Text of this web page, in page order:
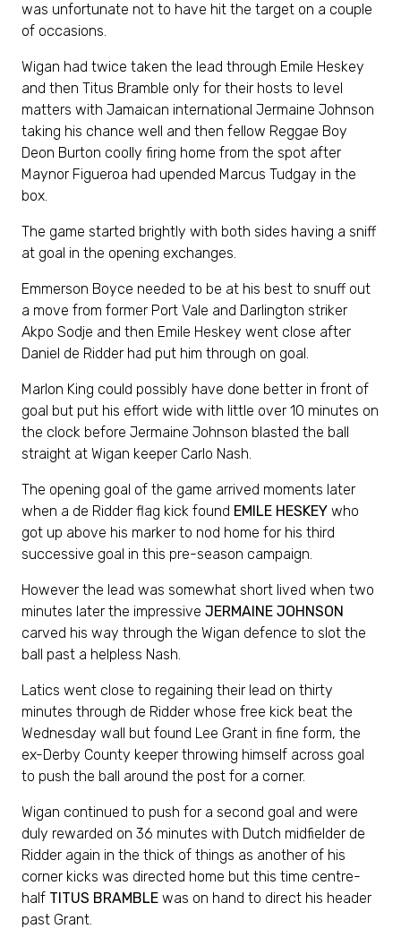
was unfortunate not to have hit the target on a couple
of occasions.
Wigan had twice taken the lead through Emile Heskey
and then Titus Bramble only for their hosts to level
matters with Jamaican international Jermaine Johnson
taking his chance well and then fellow Reggae Boy
Deon Burton coolly firing home from the spot after
Maynor Figueroa had upended Marcus Tudgay in the
box.
The game started brightly with both sides having a sniff
at goal in the opening exchanges.
Emmerson Boyce needed to be at his best to snuff out
a move from former Port Vale and Darlington striker
Akpo Sodje and then Emile Heskey went close after
Daniel de Ridder had put him through on goal.
Marlon King could possibly have done better in front of
goal but put his effort wide with little over 10 minutes on
the clock before Jermaine Johnson blasted the ball
straight at Wigan keeper Carlo Nash.
The opening goal of the game arrived moments later
when a de Ridder flag kick found EMILE HESKEY who
got up above his marker to nod home for his third
successive goal in this pre-season campaign.
However the lead was somewhat short lived when two
minutes later the impressive JERMAINE JOHNSON
carved his way through the Wigan defence to slot the
ball past a helpless Nash.
Latics went close to regaining their lead on thirty
minutes through de Ridder whose free kick beat the
Wednesday wall but found Lee Grant in fine form, the
ex-Derby County keeper throwing himself across goal
to push the ball around the post for a corner.
Wigan continued to push for a second goal and were
duly rewarded on 36 minutes with Dutch midfielder de
Ridder again in the thick of things as another of his
corner kicks was directed home but this time centre-
half TITUS BRAMBLE was on hand to direct his header
past Grant.